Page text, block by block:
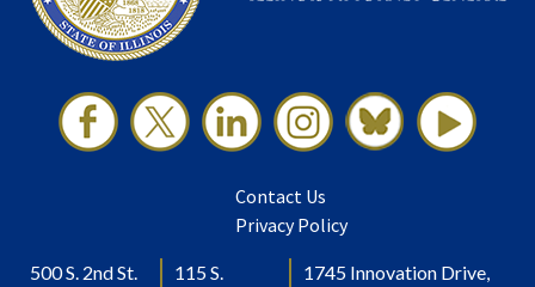
Contact Us
Privacy Policy
500 S. 2nd St.
115 S.
1745 Innovation Drive,